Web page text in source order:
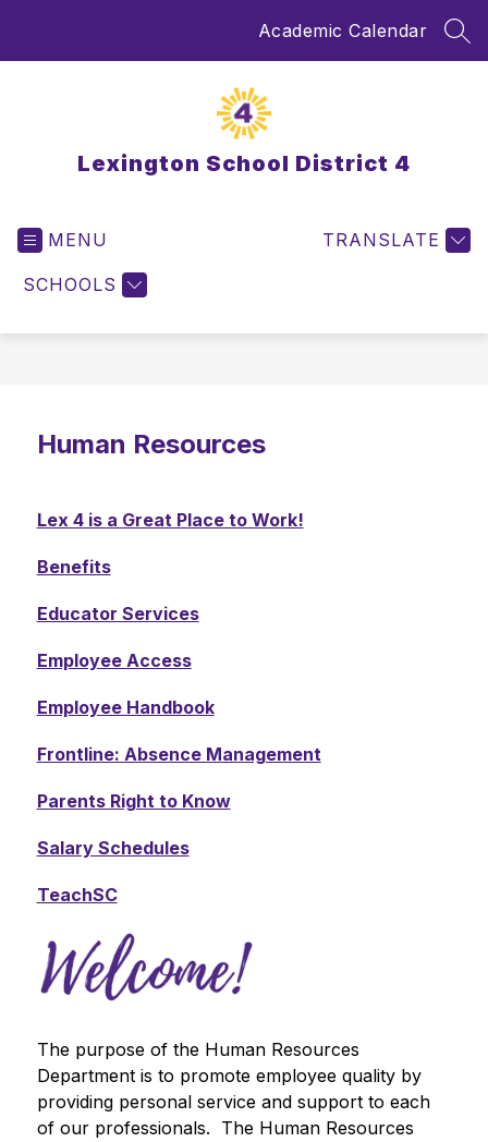
Academic Calendar
Lexington School District 4
MENU
SCHOOLS
TRANSLATE
Human Resources
Lex 4 is a Great Place to Work!
Benefits
Educator Services
Employee Access
Employee Handbook
Frontline: Absence Management
Parents Right to Know
Salary Schedules
TeachSC
The purpose of the Human Resources
Department is to promote employee quality by
providing personal service and support to each
of our professionals.  The Human Resources